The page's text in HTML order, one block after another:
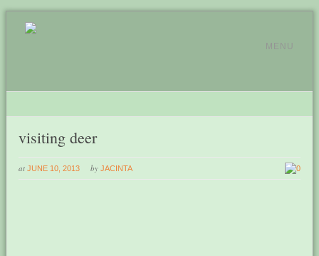
MENU
visiting deer
at JUNE 10, 2013 by JACINTA 0